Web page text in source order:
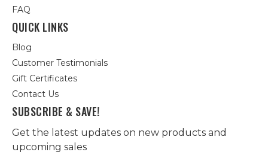
FAQ
QUICK LINKS
Blog
Customer Testimonials
Gift Certificates
Contact Us
SUBSCRIBE & SAVE!
Get the latest updates on new products and
upcoming sales